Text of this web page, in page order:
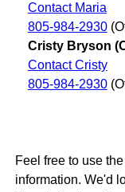
Contact Maria
805-984-2930
Cristy Bryson
Contact Cristy
805-984-2930
Feel free to use
information. We'd